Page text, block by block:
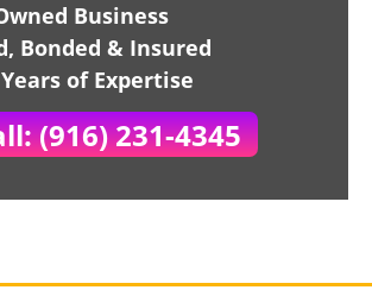
Business
Bonded & Insured
of Expertise
(916) 231-4345